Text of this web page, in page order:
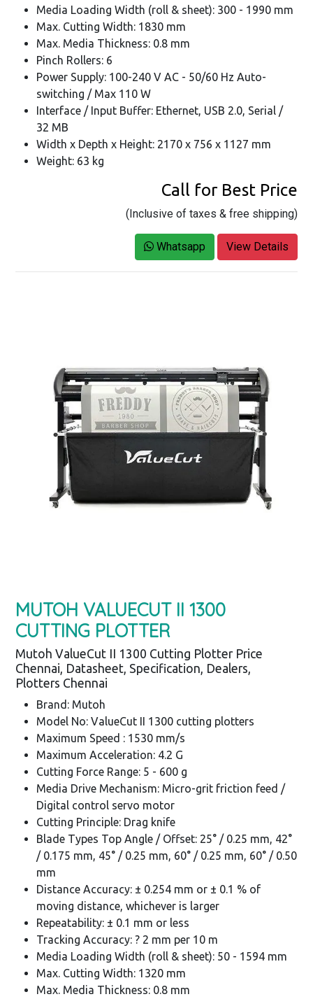
Media Loading Width (roll & sheet): 300 - 1990 mm
Max. Cutting Width: 1830 mm
Max. Media Thickness: 0.8 mm
Pinch Rollers: 6
Power Supply: 100-240 V AC - 50/60 Hz Auto-
switching / Max 110 W
Interface / Input Buffer: Ethernet, USB 2.0, Serial /
32 MB
Width x Depth x Height: 2170 x 756 x 1127 mm
Weight: 63 kg
Call for Best Price
(Inclusive of taxes & free shipping)
Whatsapp View Details
MUTOH VALUECUT II 1300
CUTTING PLOTTER
Mutoh ValueCut II 1300 Cutting Plotter Price
Chennai, Datasheet, Specification, Dealers,
Plotters Chennai
Brand: Mutoh
Model No: ValueCut II 1300 cutting plotters
Maximum Speed : 1530 mm/s
Maximum Acceleration: 4.2 G
Cutting Force Range: 5 - 600 g
Media Drive Mechanism: Micro-grit friction feed /
Digital control servo motor
Cutting Principle: Drag knife
Blade Types Top Angle / Offset: 25° / 0.25 mm, 42°
/ 0.175 mm, 45° / 0.25 mm, 60° / 0.25 mm, 60° / 0.50
mm
Distance Accuracy: ± 0.254 mm or ± 0.1 % of
moving distance, whichever is larger
Repeatability: ± 0.1 mm or less
Tracking Accuracy: ? 2 mm per 10 m
Media Loading Width (roll & sheet): 50 - 1594 mm
Max. Cutting Width: 1320 mm
Max. Media Thickness: 0.8 mm